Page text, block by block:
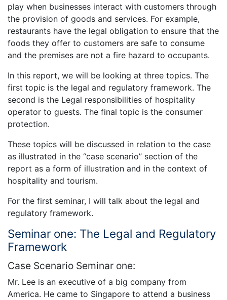
play when businesses interact with customers through
the provision of goods and services. For example,
restaurants have the legal obligation to ensure that the
foods they offer to customers are safe to consume
and the premises are not a fire hazard to occupants.
In this report, we will be looking at three topics. The
first topic is the legal and regulatory framework. The
second is the Legal responsibilities of hospitality
operator to guests. The final topic is the consumer
protection.
These topics will be discussed in relation to the case
as illustrated in the “case scenario” section of the
report as a form of illustration and in the context of
hospitality and tourism.
For the first seminar, I will talk about the legal and
regulatory framework.
Seminar one: The Legal and Regulatory
Framework
Case Scenario Seminar one:
Mr. Lee is an executive of a big company from
America. He came to Singapore to attend a business